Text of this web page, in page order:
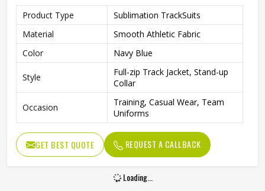
Product Type
Sublimation TrackSuits
Material
Smooth Athletic Fabric
Color
Navy Blue
Style
Full-zip Track Jacket, Stand-up
Collar
Occasion
Training, Casual Wear, Team
Uniforms
GET BEST QUOTE REQUEST A CALLBACK
Loading...